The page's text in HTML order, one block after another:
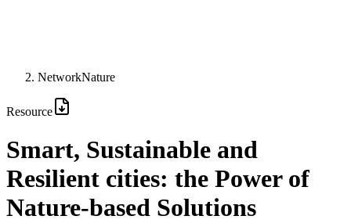
NetworkNature
Resource
Smart, Sustainable and
Resilient cities: the Power of
Nature-based Solutions